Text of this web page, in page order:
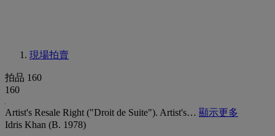
現場拍賣
拍品 160
160
Artist's Resale Right ("Droit de Suite"). Artist's… 顯示更多
Idris Khan (B. 1978)